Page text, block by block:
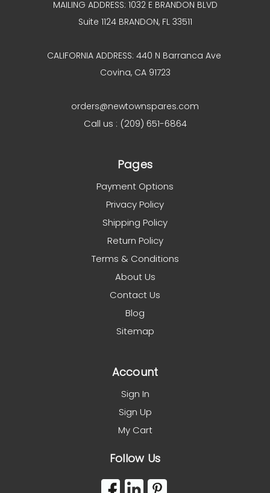
MAILING ADDRESS: 1032 E BRANDON BLVD
Suite 1124 BRANDON, FL 33511
CALIFORNIA ADDRESS: 440 N Barranca Ave
Covina, CA 91723
orders@newtownspares.com
Call us : (209) 651-6864
Pages
Payment Options
Privacy Policy
Shipping Policy
Return Policy
Terms & Conditions
About Us
Contact Us
Blog
Sitemap
Account
Sign In
Sign Up
My Cart
Follow Us